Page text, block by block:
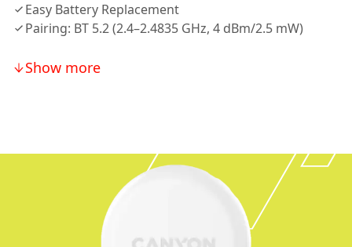
Easy Battery Replacement
Pairing: BT 5.2 (2.4–2.4835 GHz, 4 dBm/2.5 mW)
Show more